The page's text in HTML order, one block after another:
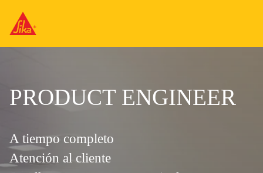
PRODUCT ENGINEER
A tiempo completo
Atención al cliente